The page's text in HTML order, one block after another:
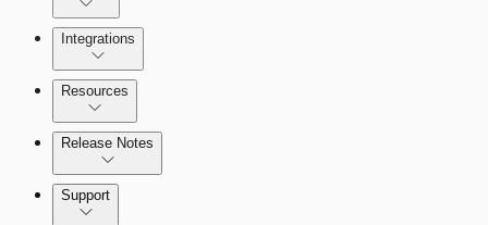
Selecting vulnerability checks
Configure SSO authentication
Integrations
Resources
Release Notes
Command Platform Release Notes
Support